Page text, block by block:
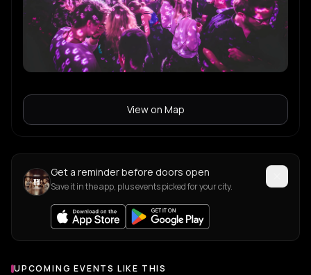
View on Map
Get a reminder before doors open
Save it in the app, plus events picked for your city.
UPCOMING EVENTS LIKE THIS